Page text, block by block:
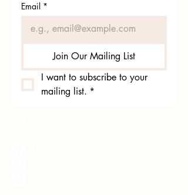
Email *
Join Our Mailing List
I want to subscribe to your
mailing list. *